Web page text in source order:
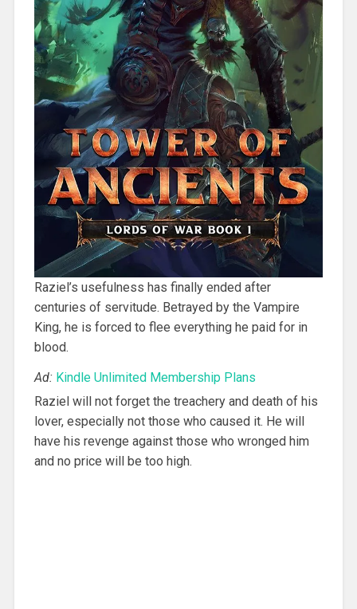
Raziel’s usefulness has finally ended after
centuries of servitude. Betrayed by the Vampire
King, he is forced to flee everything he paid for in
blood.
Ad: Kindle Unlimited Membership Plans
Raziel will not forget the treachery and death of his
lover, especially not those who caused it. He will
have his revenge against those who wronged him
and no price will be too high.